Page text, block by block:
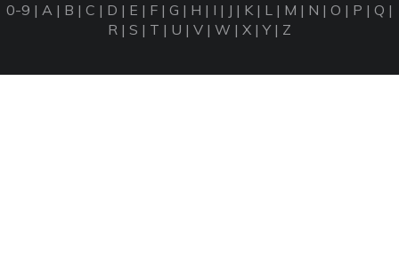
0-9 | A | B | C | D | E | F | G | H | I | J | K | L | M | N | O | P | Q |
R | S | T | U | V | W | X |Y| Z